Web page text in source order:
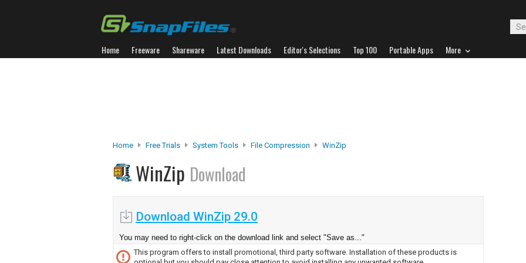
Home Freeware Shareware Latest Downloads Editor's Selections Top 100 Portable Apps More
Home Free Trials System Tools File Compression WinZip
WinZip Download
Download WinZip 29.0
You may need to right-click on the download link and select "Save as..."
This program offers to install promotional, third party software. Installation of these products is